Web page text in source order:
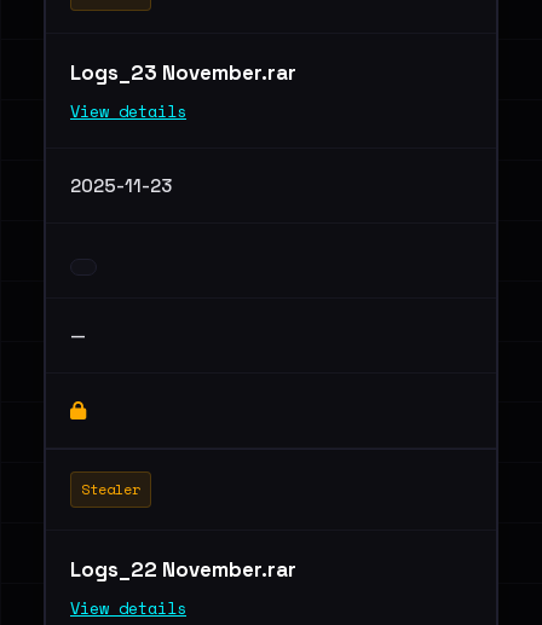
Logs_23 November.rar
View details
2025-11-23
—
Stealer
Logs_22 November.rar
View details